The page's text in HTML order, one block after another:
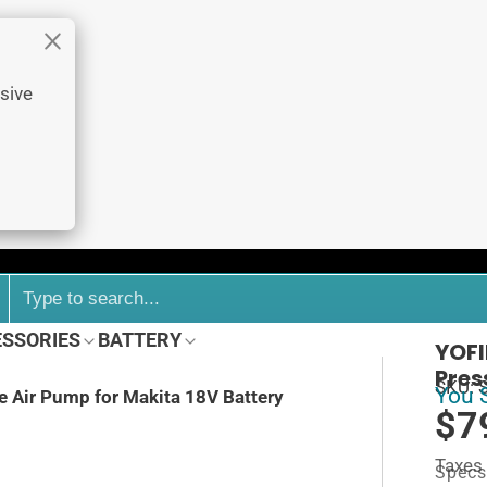
BATTERY
Air Pump for Makita 18V Battery
SKU:
You